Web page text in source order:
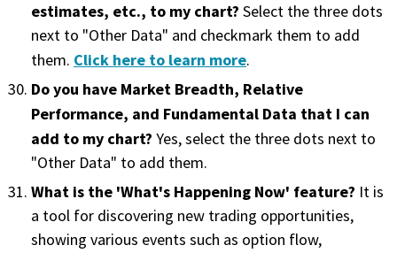
estimates, etc., to my chart? Select the three dots
next to "Other Data" and checkmark them to add
them. Click here to learn more.
Do you have Market Breadth, Relative
Performance, and Fundamental Data that I can
add to my chart? Yes, select the three dots next to
"Other Data" to add them.
What is the 'What's Happening Now' feature? It is
a tool for discovering new trading opportunities,
showing various events such as option flow,